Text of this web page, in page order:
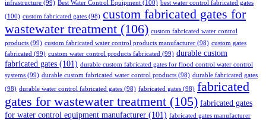
infrastructure (99) Best Water Control Equipment (100) best water control fabricated gates
(100) custom fabricated gates (98) custom fabricated gates for
wastewater treatment (106) custom fabricated water control
products (99) custom fabricated water control products manufacturer (98) custom gates
fabricated (99) custom water control products fabricated (99) durable custom
fabricated gates (101) durable custom fabricated gates for flood control water control
systems (99) durable custom fabricated water control products (98) durable fabricated gates
(98) durable water control fabricated gates (98) fabricated gates (98) fabricated
gates for wastewater treatment (105) fabricated gates
for water control equipment manufacturer (101) fabricated gates manufacturer